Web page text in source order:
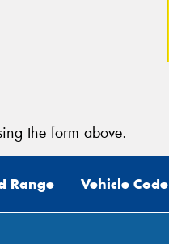
the form above.
Range Vehicle Code